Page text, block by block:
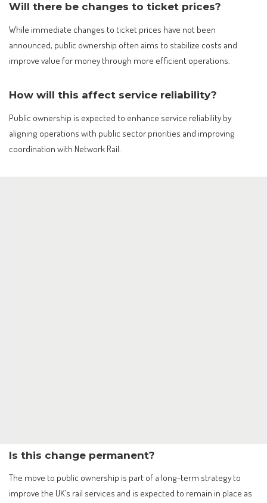
Will there be changes to ticket prices?
While immediate changes to ticket prices have not been
announced, public ownership often aims to stabilize costs and
improve value for money through more efficient operations.
How will this affect service reliability?
Public ownership is expected to enhance service reliability by
aligning operations with public sector priorities and improving
coordination with Network Rail.
Is this change permanent?
The move to public ownership is part of a long-term strategy to
improve the UK’s rail services and is expected to remain in place as